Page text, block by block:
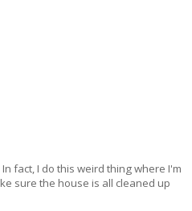
fact, I do this weird thing where I'm
sure the house is all cleaned up